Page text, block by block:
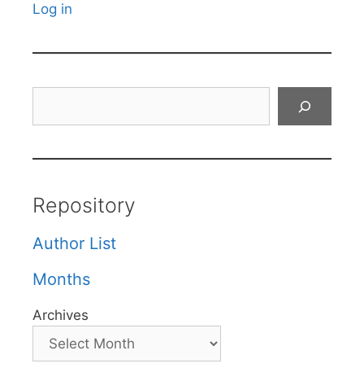
Log in
Repository
Author List
Months
Archives